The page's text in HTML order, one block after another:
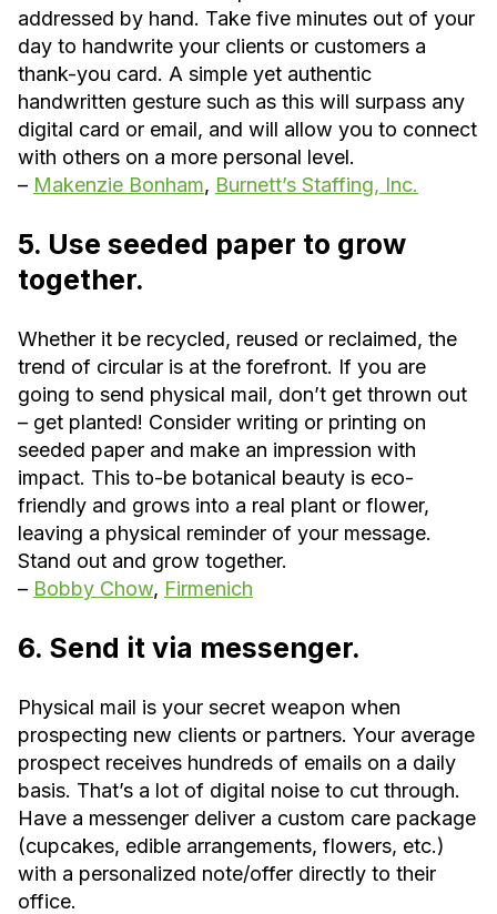
addressed by hand. Take five minutes out of your
day to handwrite your clients or customers a
thank-you card. A simple yet authentic
handwritten gesture such as this will surpass any
digital card or email, and will allow you to connect
with others on a more personal level.
– Makenzie Bonham, Burnett’s Staffing, Inc.
5. Use seeded paper to grow
together.
Whether it be recycled, reused or reclaimed, the
trend of circular is at the forefront. If you are
going to send physical mail, don’t get thrown out
– get planted! Consider writing or printing on
seeded paper and make an impression with
impact. This to-be botanical beauty is eco-
friendly and grows into a real plant or flower,
leaving a physical reminder of your message.
Stand out and grow together.
– Bobby Chow, Firmenich
6. Send it via messenger.
Physical mail is your secret weapon when
prospecting new clients or partners. Your average
prospect receives hundreds of emails on a daily
basis. That’s a lot of digital noise to cut through.
Have a messenger deliver a custom care package
(cupcakes, edible arrangements, flowers, etc.)
with a personalized note/offer directly to their
office.